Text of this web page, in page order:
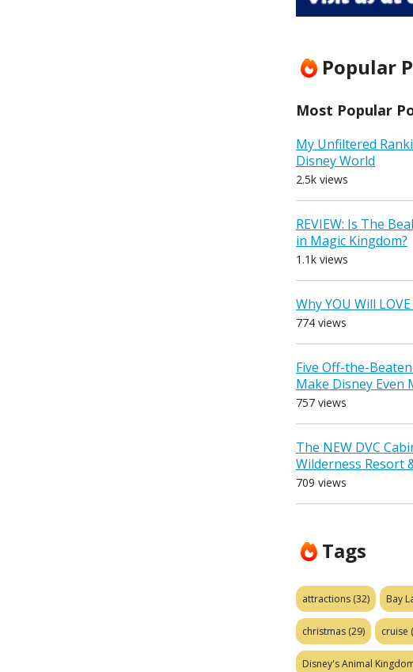
Popular
Most Popular
My Unfiltered
Disney World
2.5k views
REVIEW: Is The
in Magic Kingdom?
1.1k views
Why YOU Will
774 views
Five Off-the-
Make Disney Even
757 views
The NEW DVC
Wilderness Resort
709 views
Tags
attractions (32) Bay
christmas (29) cruise
Disney's Animal